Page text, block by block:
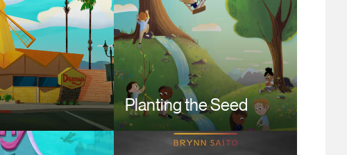
Planting the Seed